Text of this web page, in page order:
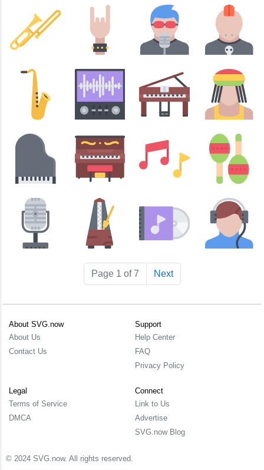
Page 1 of 7 Next
About SVG.now
About Us
Contact Us
Support
Help Center
FAQ
Privacy Policy
Legal
Terms of Service
DMCA
Connect
Link to Us
Advertise
SVG.now Blog
© 2024 SVG.now. All rights reserved.